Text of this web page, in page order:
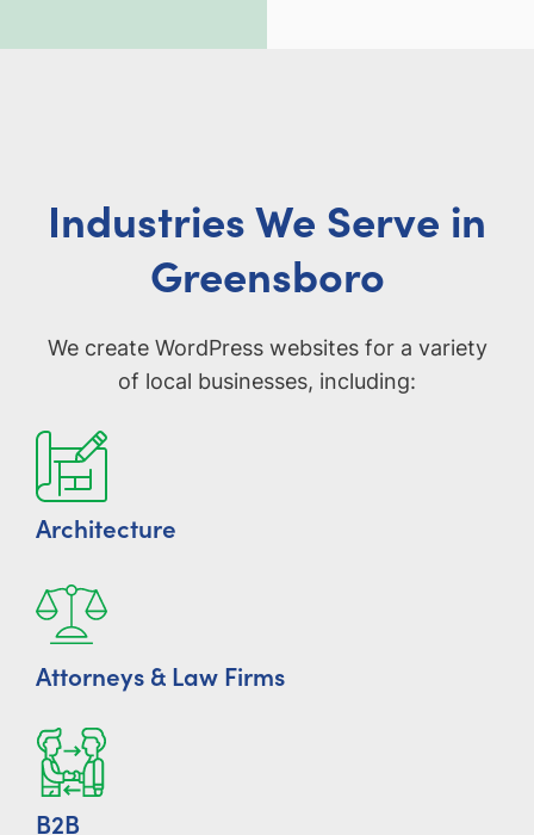
Industries We Serve in
Greensboro
We create WordPress websites for a variety
of local businesses, including:
Architecture
Attorneys & Law Firms
B2B